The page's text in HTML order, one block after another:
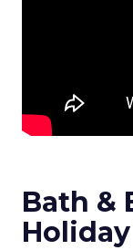
Bath &